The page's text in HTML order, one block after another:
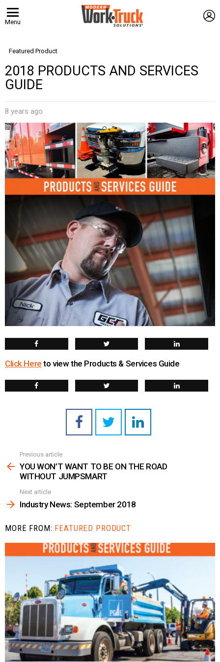
Menu
Featured Product
2018 PRODUCTS AND SERVICES
GUIDE
8 years ago
Click Here to view the Products & Services Guide
more
Previous article
YOU WON’T WANT TO BE ON THE ROAD
WITHOUT JUMPSMART
Next article
Industry News: September 2018
MORE FROM: FEATURED PRODUCT